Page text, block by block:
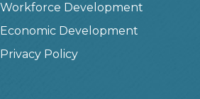
Workforce Development
Economic Development
Privacy Policy